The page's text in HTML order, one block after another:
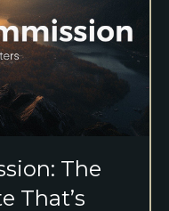
The
That’s